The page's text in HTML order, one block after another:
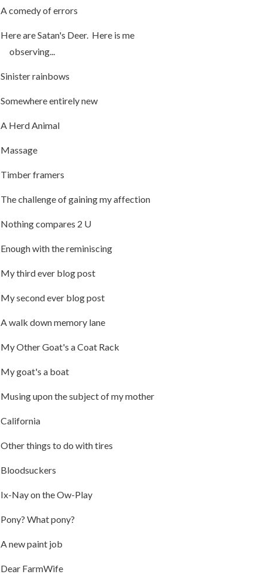
A comedy of errors
Here are Satan's Deer. Here is me
observing...
Sinister rainbows
Somewhere entirely new
A Herd Animal
Massage
Timber framers
The challenge of gaining my affection
Nothing compares 2 U
Enough with the reminiscing
My third ever blog post
My second ever blog post
A walk down memory lane
My Other Goat's a Coat Rack
My goat's a boat
Musing upon the subject of my mother
California
Other things to do with tires
Bloodsuckers
Ix-Nay on the Ow-Play
Pony? What pony?
A new paint job
Dear FarmWife